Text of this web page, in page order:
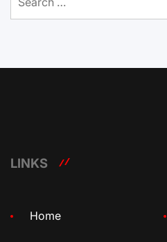
for:
LINKS
Home